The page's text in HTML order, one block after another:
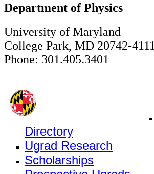
Department of Physics
University of Maryland
College Park, MD 20742-4111
Phone: 301.405.3401
Directory
Ugrad Research
Scholarships